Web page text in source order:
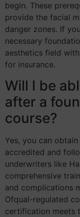
begin. These
provide the facial
danger zones. If
necessary
aesthetics field
for insurance.
Will I be
after a
course?
Yes, you can
accredited and
underwriters like
comprehensive
and complications
Ofqual-regulated
certification meets